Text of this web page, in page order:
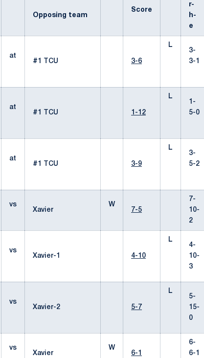
Opposing team
Score
r-
h-
e
at
#1 TCU
3-6
L
3-
3-1
at
#1 TCU
1-12
L
1-
5-0
at
#1 TCU
3-9
L
3-
5-2
vs
Xavier
W
7-5
7-
10-
2
vs
Xavier-1
4-10
L
4-
10-
3
vs
Xavier-2
5-7
L
5-
15-
0
vs
Xavier
W
6-1
6-
6-1